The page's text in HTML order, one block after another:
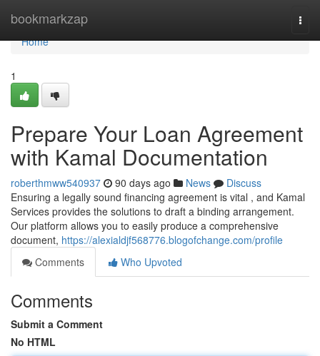
bookmarkzap
Home
Home
1
Prepare Your Loan Agreement
with Kamal Documentation
roberthmww540937 90 days ago News
Discuss
Ensuring a legally sound financing agreement is vital , and Kamal
Services provides the solutions to draft a binding arrangement.
Our platform allows you to easily produce a comprehensive
document, https://alexialdjf568776.blogofchange.com/profile
Comments
Who Upvoted
Comments
Submit a Comment
No HTML